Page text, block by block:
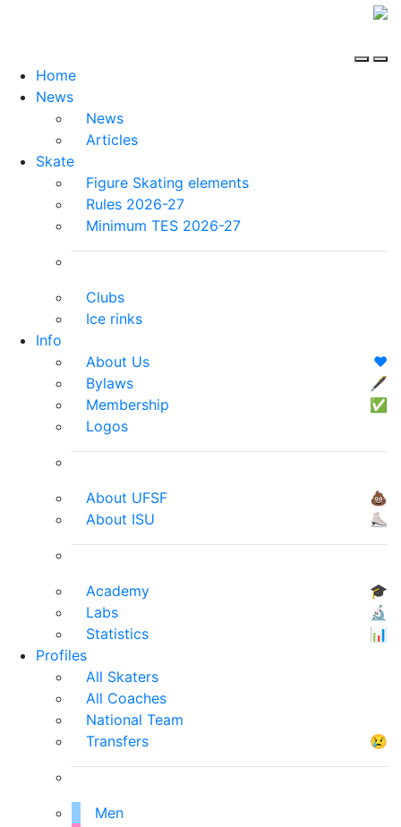
Home
News
News
Articles
Skate
Figure Skating elements
Rules 2026-27
Minimum TES 2026-27
Clubs
Ice rinks
Info
About Us
❤️
Bylaws
🖋
Membership
✅
Logos
About UFSF
💩
About ISU
⛸
Academy
🎓
Labs
🔬
Statistics
📊
Profiles
All Skaters
All Coaches
National Team
Transfers
😢
Men